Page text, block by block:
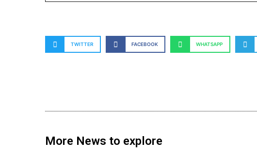
TWITTER FACEBOOK WHATSAPP
More News to explore